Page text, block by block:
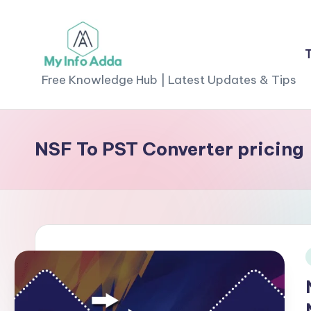
contentM
yI
n
o
A
d
d
Free Knowledge Hub | Latest Updates & Tips
NSF To PST Converter pricing